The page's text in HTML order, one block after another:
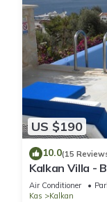
US $190
10.0(15
Kalkan Villa -
Private Pool;
Air Conditioner
Kas
Kalkan